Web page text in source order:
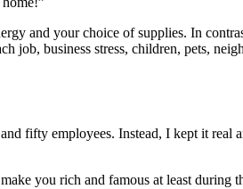
and your choice of supplies. In
job, business stress, children, pets,
fifty employees. Instead, I kept it real
you rich and famous at least during